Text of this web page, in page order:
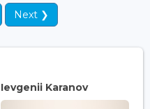
Next ❯
Ievgenii Karanov